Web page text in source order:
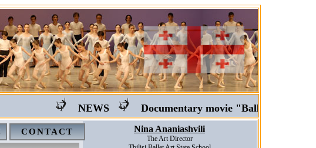
NEWS Documentary movie "Ballet in Georgia"
CONTACT Nina Ananiashvili
The Art Director